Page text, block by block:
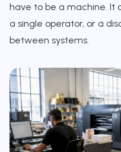
have to be a machine. It
a single operator, or a
between systems.